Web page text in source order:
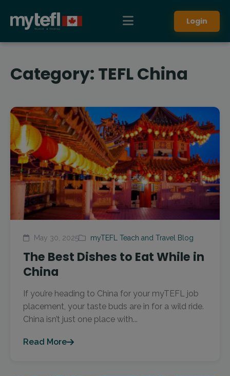
Login
Category: TEFL China
May 30, 2025 myTEFL Teach and Travel Blog
The Best Dishes to Eat While in
China
If you’re heading to China for your myTEFL job
placement, your taste buds are in for a wild ride.
China isn’t just one place with...
Read More